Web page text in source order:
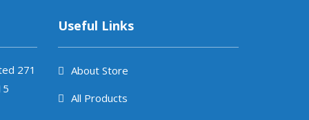
271
Useful Links
About Store
All Products